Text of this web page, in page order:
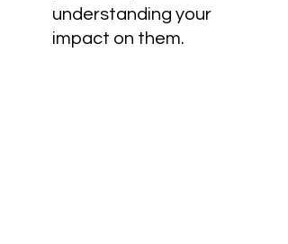
understanding your
impact on them.